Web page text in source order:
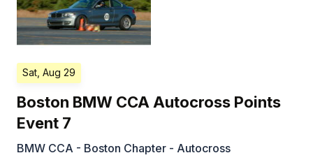
Sat, Aug 29
Boston BMW CCA Autocross Points
Event 7
BMW CCA - Boston Chapter - Autocross